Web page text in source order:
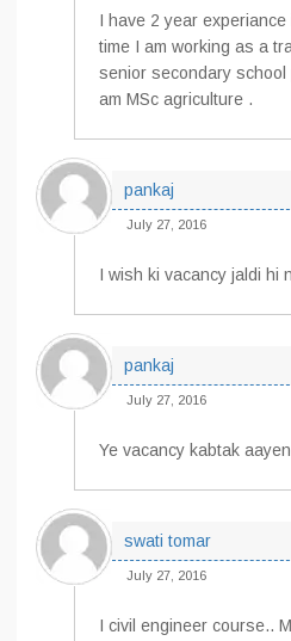
I have 2 year
time I am working as a
senior secondary
am MSc agriculture .
pankaj
July 27, 2016
I wish ki vacancy jaldi hi
pankaj
July 27, 2016
Ye vacancy kabtak
swati tomar
July 27, 2016
I civil engineer course..